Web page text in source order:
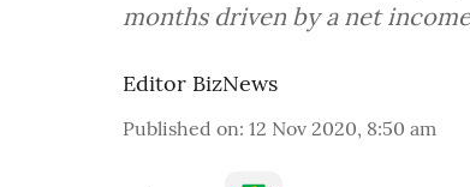
months driven by a net
Editor BizNews
Published on: 12 Nov 2020, 8:50 am